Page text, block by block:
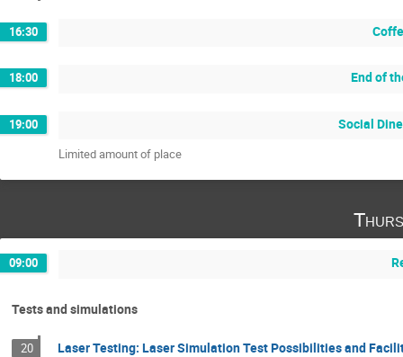
16:30
18:00 End of
19:00 Social
Limited amount of place
09:00
Tests and simulations
20 Laser Testing: Laser Simulation Test Possibilities and